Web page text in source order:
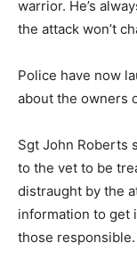
warrior. He’s
the attack won’t
Police have now
about the owners
Sgt John Roberts
to the vet to be
distraught by the
information to get
those responsible.